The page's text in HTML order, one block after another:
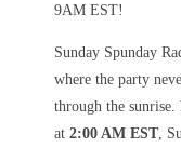
9AM EST!
Sunday Spunday
where the party
through the
at 2:00 AM EST,